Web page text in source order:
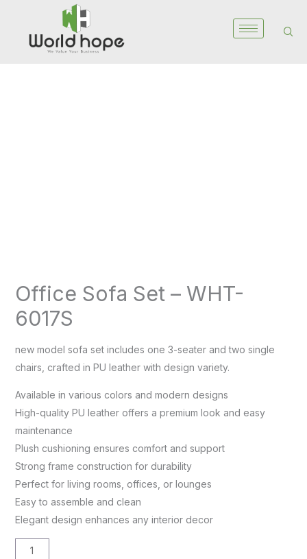
content
Office Sofa Set – WHT-
6017S
new model sofa set includes one 3-seater and two single
chairs, crafted in PU leather with design variety.
Available in various colors and modern designs
High-quality PU leather offers a premium look and easy
maintenance
Plush cushioning ensures comfort and support
Strong frame construction for durability
Perfect for living rooms, offices, or lounges
Easy to assemble and clean
Elegant design enhances any interior decor